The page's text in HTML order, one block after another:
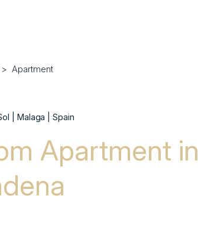
Apartment
| Malaga | Spain
Apartment in